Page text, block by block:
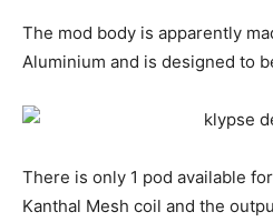
The mod body is apparently
Aluminium and is designed to
There is only 1 pod available
Kanthal Mesh coil and the